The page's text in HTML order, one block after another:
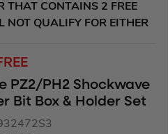
THAT CONTAINS 2 FREE
NOT QUALIFY FOR EITHER
PZ2/PH2 Shockwave
Bit Box & Holder Set